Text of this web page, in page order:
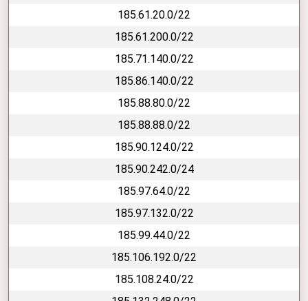
185.61.20.0/22
185.61.200.0/22
185.71.140.0/22
185.86.140.0/22
185.88.80.0/22
185.88.88.0/22
185.90.124.0/22
185.90.242.0/24
185.97.64.0/22
185.97.132.0/22
185.99.44.0/22
185.106.192.0/22
185.108.24.0/22